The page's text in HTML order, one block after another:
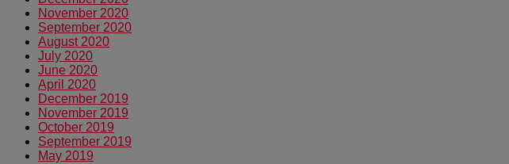
November 2020
September 2020
August 2020
July 2020
June 2020
April 2020
December 2019
November 2019
October 2019
September 2019
May 2019